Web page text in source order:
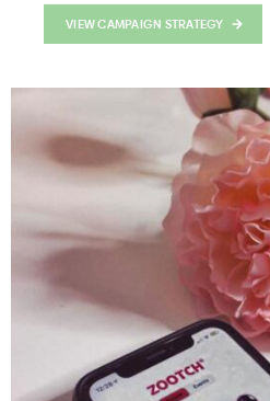
VIEW CAMPAIGN STRATEGY